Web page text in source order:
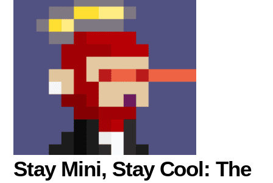
Stay Mini, Stay Cool: The